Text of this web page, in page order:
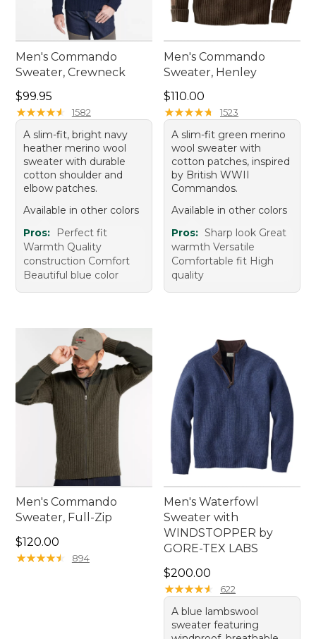
Men's Commando
Sweater, Crewneck
Price: $99.95
$99.95
★★★★★
★★★★★ 1582
A slim-fit, bright navy
heather merino wool
sweater with durable
cotton shoulder and
elbow patches.
Available in other colors
Pros:
Perfect fit
Warmth Quality
construction Comfort
Beautiful blue color
Men's Commando
Sweater, Henley
Price: $110.00
$110.00
★★★★★
★★★★★ 1523
A slim-fit green merino
wool sweater with
cotton patches, inspired
by British WWII
Commandos.
Available in other colors
Pros: Sharp look Great
warmth Versatile
Comfortable fit High
quality
Men's Commando
Sweater, Full-Zip
Price: $120.00
$120.00
★★★★★
★★★★★ 894
Men's Waterfowl
Sweater with
WINDSTOPPER by
GORE-TEX LABS
Price: $200.00
$200.00
★★★★★
★★★★★ 622
A blue lambswool
sweater featuring